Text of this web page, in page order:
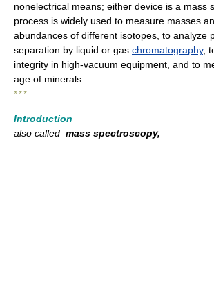
nonelectrical means; either device is a mass
process is widely used to measure masses
abundances of different isotopes, to analyze
separation by liquid or gas chromatography,
integrity in high-vacuum equipment, and to
age of minerals.
* * *
Introduction
also called mass spectroscopy,